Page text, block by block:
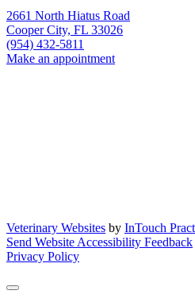
2661 North Hiatus Road
Cooper City, FL 33026
(954) 432-5811
Make an appointment
Veterinary Websites by InTouch
Send Website Accessibility Feedback
Privacy Policy